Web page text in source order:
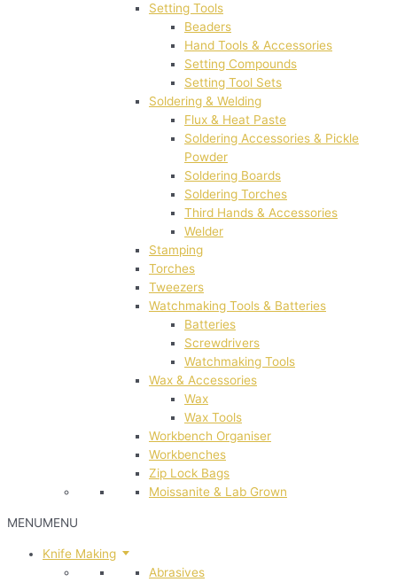
Setting Tools
Beaders
Hand Tools & Accessories
Setting Compounds
Setting Tool Sets
Soldering & Welding
Flux & Heat Paste
Soldering Accessories & Pickle
Powder
Soldering Boards
Soldering Torches
Third Hands & Accessories
Welder
Stamping
Torches
Tweezers
Watchmaking Tools & Batteries
Batteries
Screwdrivers
Watchmaking Tools
Wax & Accessories
Wax
Wax Tools
Workbench Organiser
Workbenches
Zip Lock Bags
Moissanite & Lab Grown
MENUMENU
Knife Making
Abrasives